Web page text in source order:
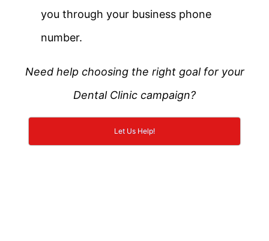
you through your business phone
number.
Need help choosing the right goal for your
Dental Clinic campaign?
Let Us Help!